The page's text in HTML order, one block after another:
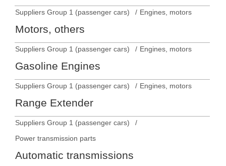
Suppliers Group 1 (passenger cars) Engines, motors
Motors, others
Suppliers Group 1 (passenger cars) Engines, motors
Gasoline Engines
Suppliers Group 1 (passenger cars) Engines, motors
Range Extender
Suppliers Group 1 (passenger cars)
Power transmission parts
Automatic transmissions